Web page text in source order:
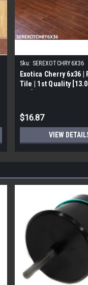
Sku: SEREXOTCHRY6X36
Exotica Cherry 6x36
Tile | 1st Quality
$16.87
VIEW